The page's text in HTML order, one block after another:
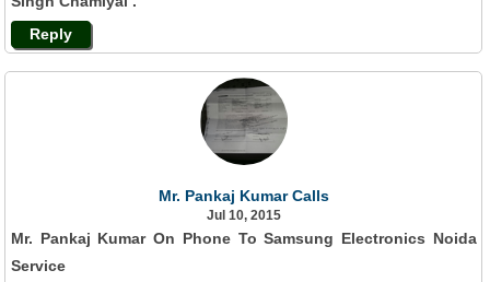
Reply
Mr. Pankaj Kumar Calls
Jul 10, 2015
Mr. Pankaj Kumar On Phone To Samsung Electronics Noida
Service